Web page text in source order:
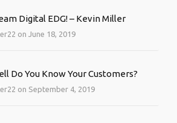
Digital EDG! – Kevin Miller
on June 18, 2019
Do You Know Your Customers?
on September 4, 2019